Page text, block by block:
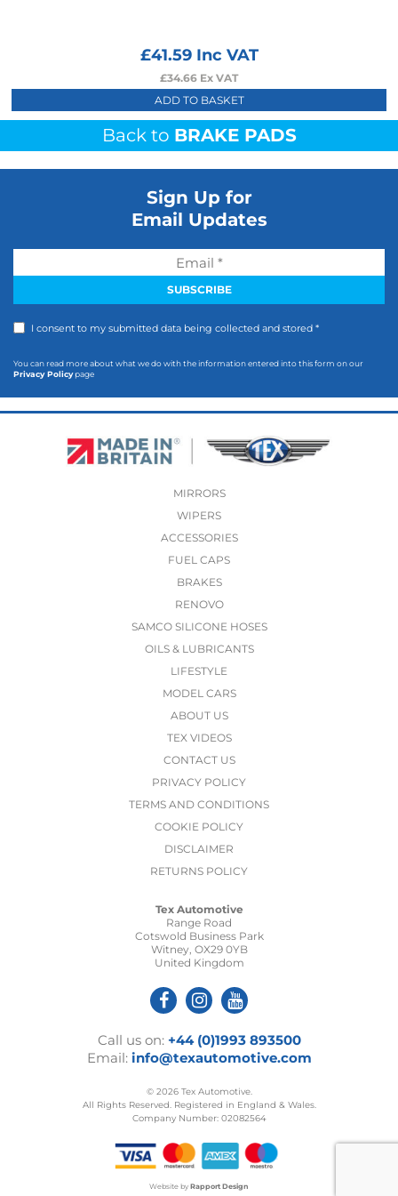
£41.59Inc VAT
£34.66 Ex VAT
ADD TO BASKET
Back to BRAKE PADS
Sign Up for
Email Updates
I consent to my submitted data being collected and stored *
You can read more about what we do with the information entered into this form on our
Privacy Policypage
MIRRORS
WIPERS
ACCESSORIES
FUEL CAPS
BRAKES
RENOVO
SAMCO SILICONE HOSES
OILS & LUBRICANTS
LIFESTYLE
MODEL CARS
ABOUT US
TEX VIDEOS
CONTACT US
PRIVACY POLICY
TERMS AND CONDITIONS
COOKIE POLICY
DISCLAIMER
RETURNS POLICY
Tex Automotive
Range Road
Cotswold Business Park
Witney, OX29 0YB
United Kingdom
Call us on: +44 (0)1993 893500
Email: info@texautomotive.com
© 2026 Tex Automotive.
All Rights Reserved. Registered in England & Wales.
Company Number: 02082564
Website by Rapport Design